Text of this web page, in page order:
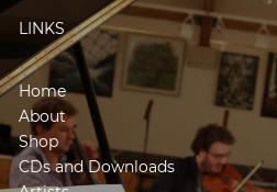
LINKS
Home
About
Shop
CDs and Downloads